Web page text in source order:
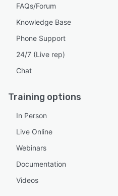
FAQs/Forum
Knowledge Base
Phone Support
24/7 (Live rep)
Chat
Training options
In Person
Live Online
Webinars
Documentation
Videos